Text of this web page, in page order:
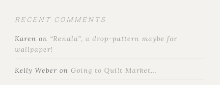
RECENT COMMENTS
Karen on “Renala”, a drop-pattern maybe for
wallpaper!
Kelly Weber on Going to Quilt Market…